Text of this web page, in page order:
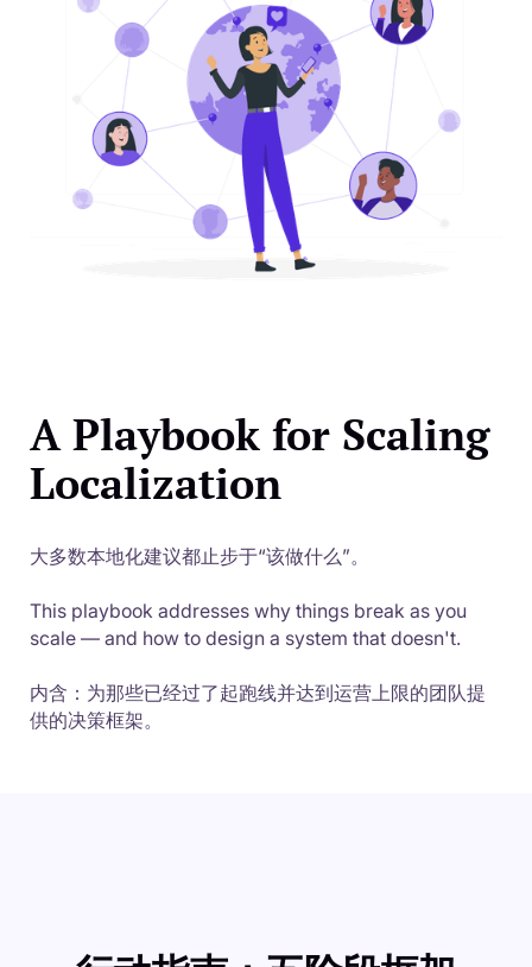
A Playbook for Scaling
Localization
大多数本地化建议都止步于“该做什么”。
This playbook addresses why things break as you
scale — and how to design a system that doesn't.
内含：为那些已经过了起跑线并达到运营上限的团队提
供的决策框架。